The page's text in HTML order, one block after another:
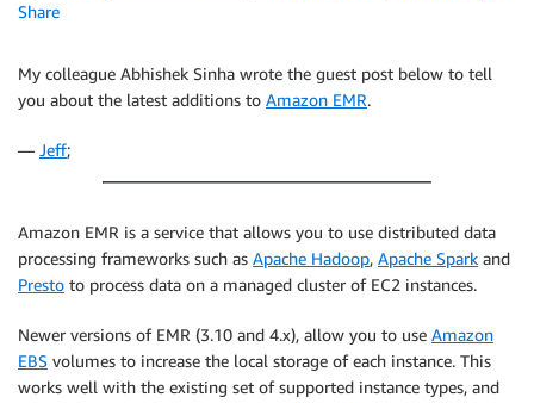
Share
My colleague Abhishek Sinha wrote the guest post below to tell
you about the latest additions to Amazon EMR.
— Jeff;
Amazon EMR is a service that allows you to use distributed data
processing frameworks such as Apache Hadoop, Apache Spark and
Presto to process data on a managed cluster of EC2 instances.
Newer versions of EMR (3.10 and 4.x), allow you to use Amazon
EBS volumes to increase the local storage of each instance. This
works well with the existing set of supported instance types, and